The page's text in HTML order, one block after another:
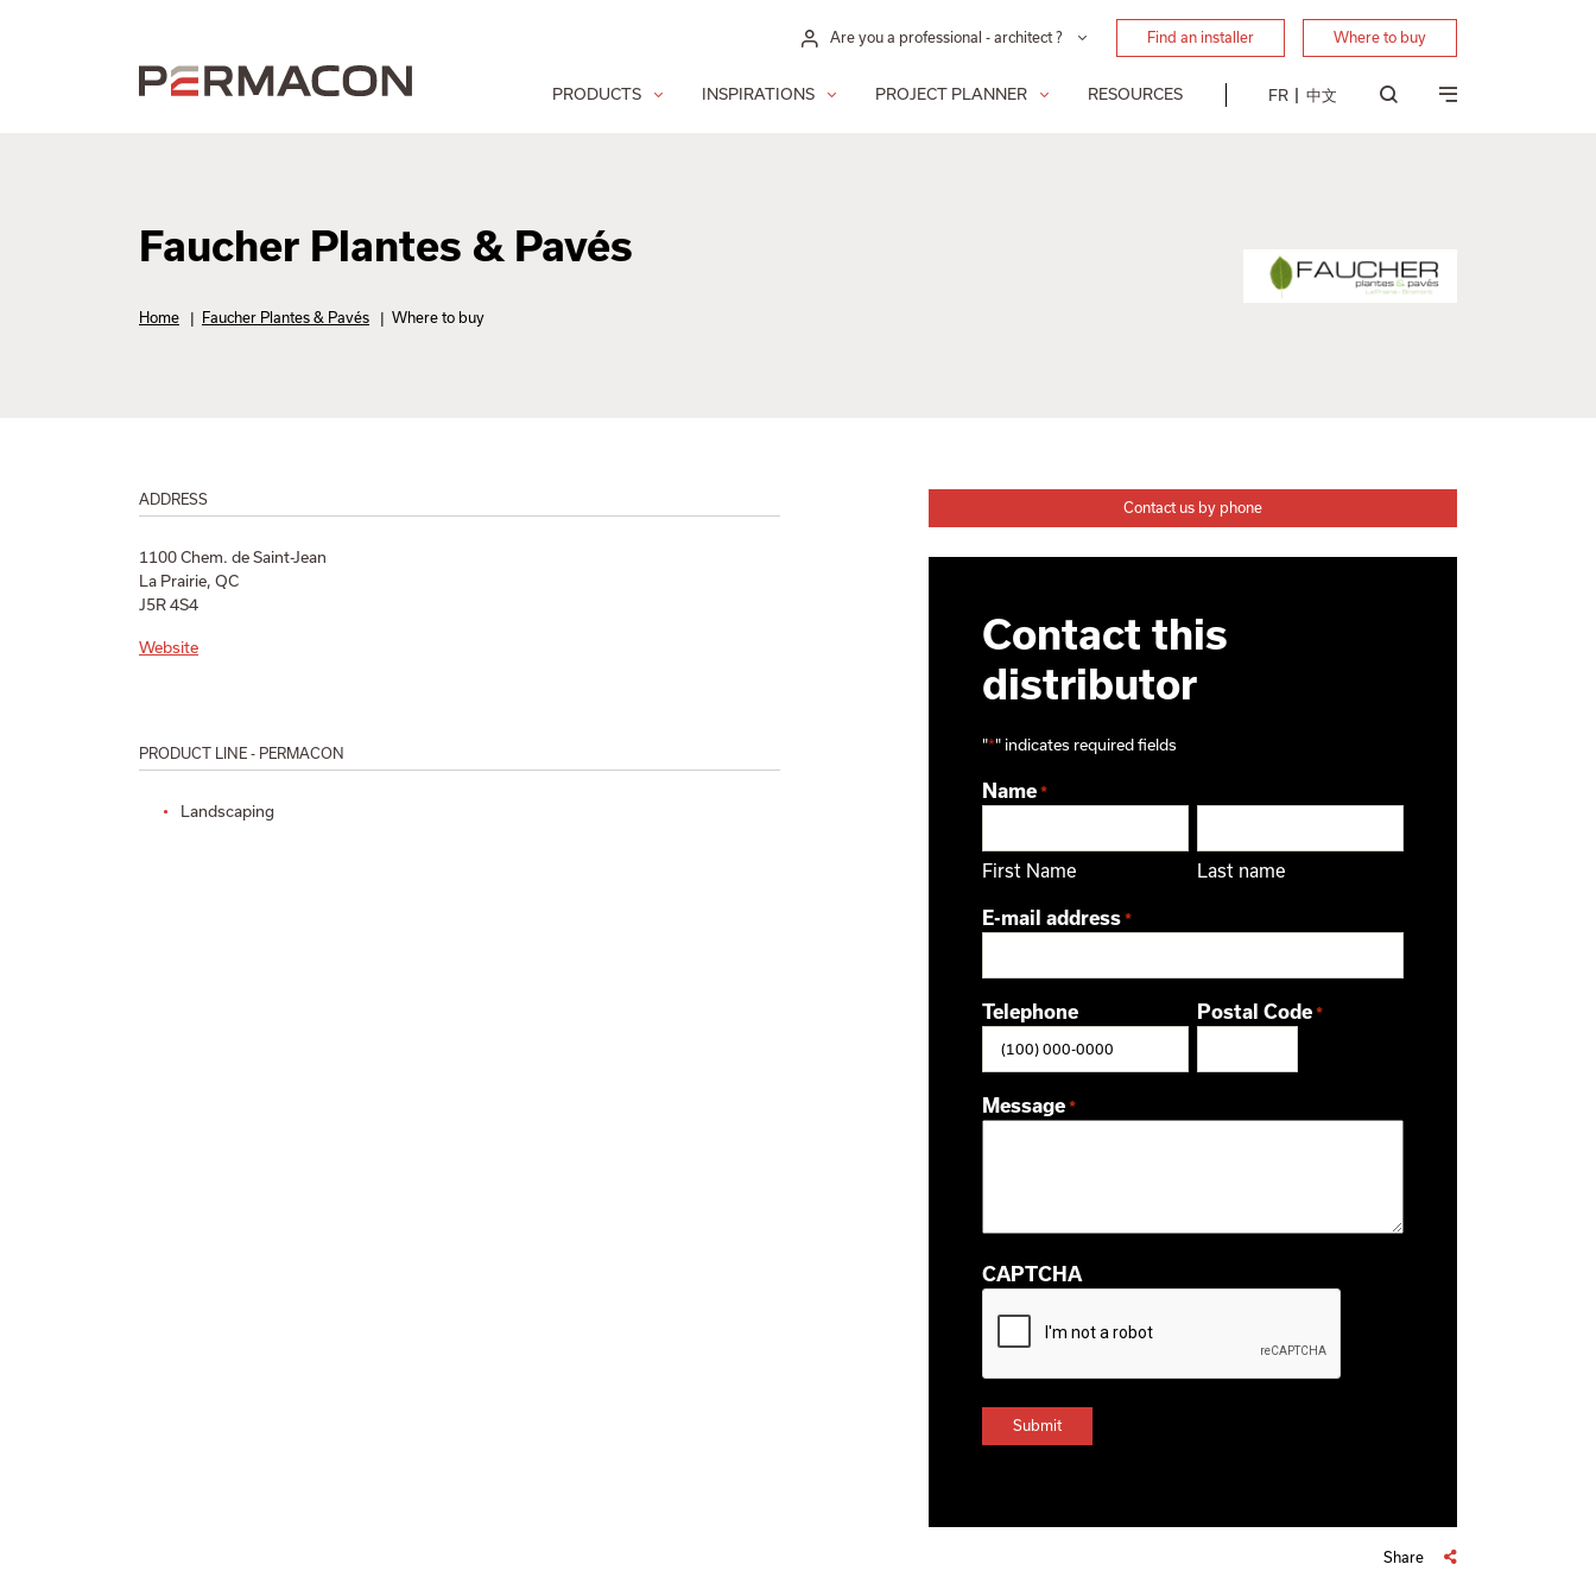
Are you a professional - architect ? Find an installer Where to buy
PRODUCTS INSPIRATIONS PROJECT PLANNER RESOURCES FR 中文
Faucher Plantes & Pavés
Home | Faucher Plantes & Pavés | Where to buy
ADDRESS
1100 Chem. de Saint-Jean
La Prairie, QC
J5R 4S4
Website
PRODUCT LINE - PERMACON
Landscaping
Contact us by phone
Contact this
distributor
"*" indicates required fields
Name *
First Name Last name
E-mail address *
Telephone Postal Code *
Message *
CAPTCHA
Share